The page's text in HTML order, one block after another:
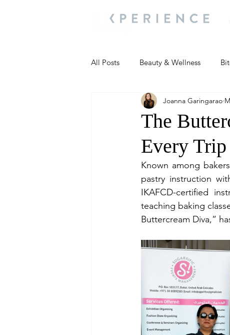
All Posts Beauty & Wellness
Most Popular People and
Travel Updates Travel Updates
People and Events Living Well
People and Events People
The
Every Trip
Joanna Garingarao
Known among
pastry instruction
IKAFCD-certified
teaching baking
Buttercream Diva,”